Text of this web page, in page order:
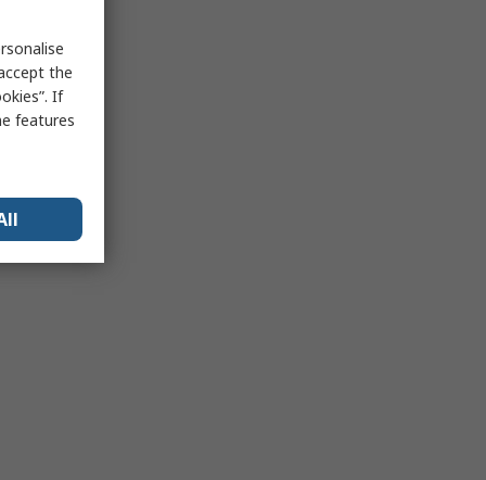
the
If
features